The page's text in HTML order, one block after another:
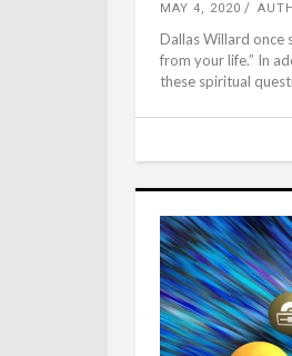
MAY 4, 2020
Dallas Willard once
from your life.” In
these spiritual